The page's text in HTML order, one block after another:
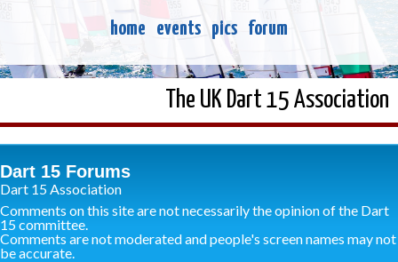
home events pics forum
The UK Dart 15 Association
Dart 15 Forums
Dart 15 Association
Comments on this site are not necessarily the opinion of the Dart
15 committee.
Comments are not moderated and people's screen names may not
be accurate.